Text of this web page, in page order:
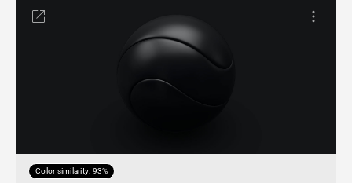
Color similarity: 93%